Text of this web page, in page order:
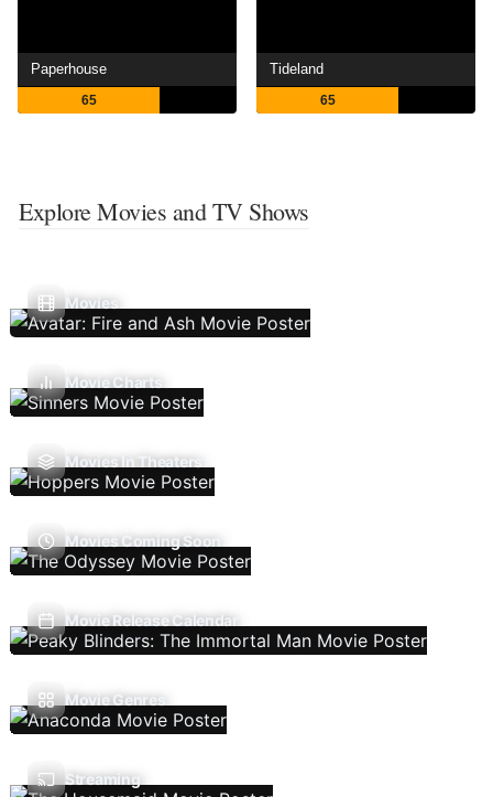
Paperhouse
65
Tideland
65
Explore Movies and TV Shows
Movies
Movie Charts
Movies In Theaters
Movies Coming Soon
Movie Release Calendar
Movie Genres
Streaming